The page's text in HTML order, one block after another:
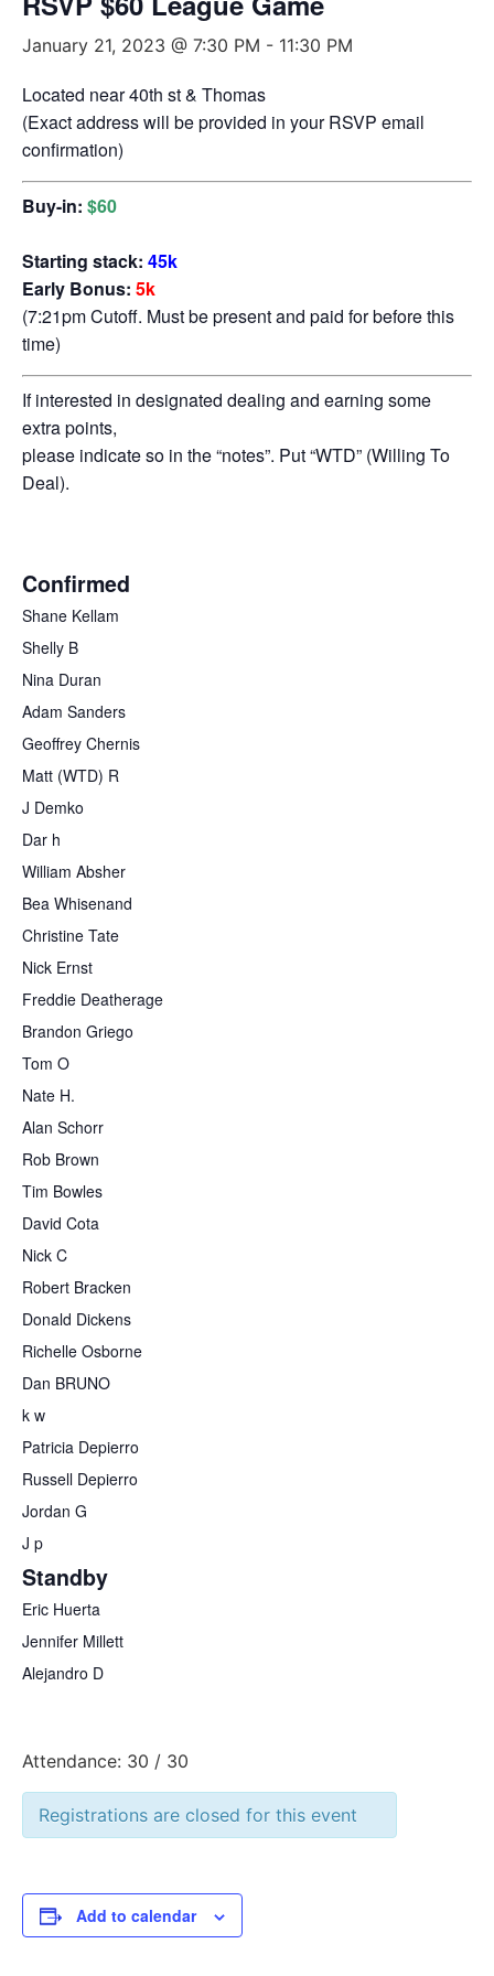
January 21, 2023 @ 7:30 PM - 11:30 PM
Located near 40th st & Thomas
(Exact address will be provided in your RSVP email
confirmation)
Buy-in: $60
Starting stack: 45k
Early Bonus: 5k
(7:21pm Cutoff. Must be present and paid for before this
time)
If interested in designated dealing and earning some
extra points,
please indicate so in the “notes”. Put “WTD” (Willing To
Deal).
Confirmed
Shane Kellam
Shelly B
Nina Duran
Adam Sanders
Geoffrey Chernis
Matt (WTD) R
J Demko
Dar h
William Absher
Bea Whisenand
Christine Tate
Nick Ernst
Freddie Deatherage
Brandon Griego
Tom O
Nate H.
Alan Schorr
Rob Brown
Tim Bowles
David Cota
Nick C
Robert Bracken
Donald Dickens
Richelle Osborne
Dan BRUNO
k w
Patricia Depierro
Russell Depierro
Jordan G
J p
Standby
Eric Huerta
Jennifer Millett
Alejandro D
Attendance: 30 / 30
Registrations are closed for this event
Add to calendar